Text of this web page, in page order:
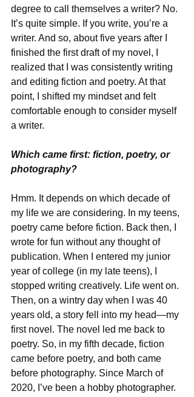
degree to call themselves a writer? No.
It’s quite simple. If you write, you’re a
writer. And so, about five years after I
finished the first draft of my novel, I
realized that I was consistently writing
and editing fiction and poetry. At that
point, I shifted my mindset and felt
comfortable enough to consider myself
a writer.
Which came first: fiction, poetry, or
photography?
Hmm. It depends on which decade of
my life we are considering. In my teens,
poetry came before fiction. Back then, I
wrote for fun without any thought of
publication. When I entered my junior
year of college (in my late teens), I
stopped writing creatively. Life went on.
Then, on a wintry day when I was 40
years old, a story fell into my head—my
first novel. The novel led me back to
poetry. So, in my fifth decade, fiction
came before poetry, and both came
before photography. Since March of
2020, I’ve been a hobby photographer.